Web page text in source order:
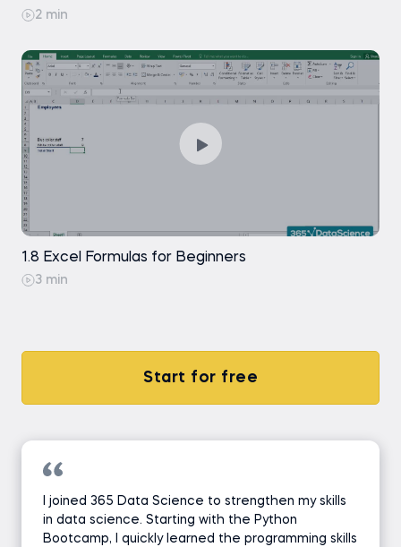
Formatting Data in Excel Professionally Free
2 min
1.8 Excel Formulas for Beginners
3 min
Start for free
I joined 365 Data Science to strengthen my skills
in data science. Starting with the Python
Bootcamp, I quickly learned the programming skills